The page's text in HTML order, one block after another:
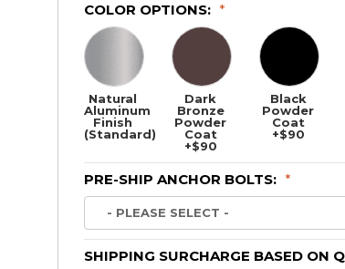
COLOR OPTIONS: *
Natural
Aluminum
Finish
(Standard)
Dark
Bronze
Powder
Coat
+$90
Black
Powder
Coat
+$90
PRE-SHIP ANCHOR BOLTS: *
SHIPPING SURCHARGE BASED ON